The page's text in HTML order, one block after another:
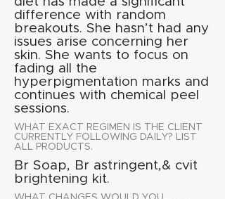
difference with random
breakouts. She hasn’t had any
issues arise concerning her
skin. She wants to focus on
fading all the
hyperpigmentation marks and
continues with chemical peel
sessions.
WHAT EXACT REGIMEN IS THE CLIENT
CURRENTLY FOLLOWING DAILY? LIST
ALL PRODUCTS.
Br Soap, Br astringent,& cvit
brightening kit.